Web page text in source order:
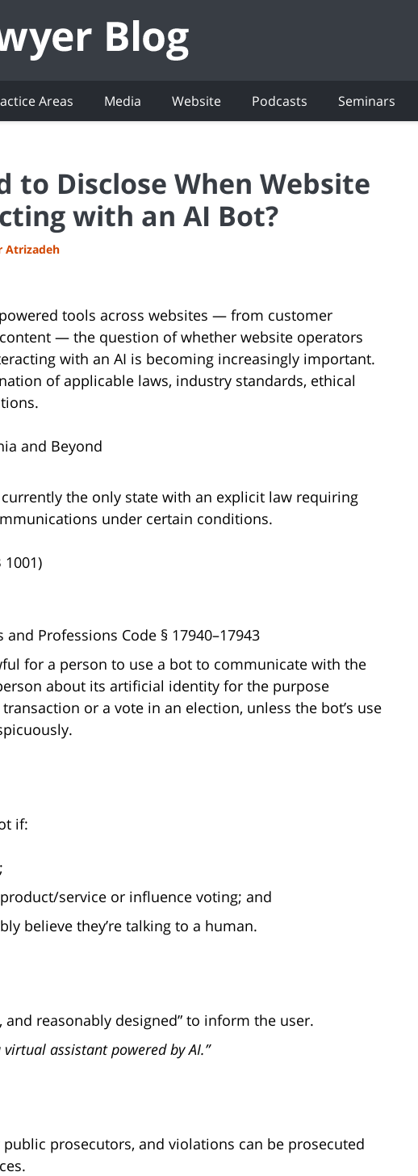
Areas Media Website Podcasts Seminars
to Disclose When Website
with an AI Bot?
Atrizadeh
tools across websites — from customer
— the question of whether website operators
with an AI is becoming increasingly important.
of applicable laws, industry standards, ethical
and Beyond
the only state with an explicit law requiring
under certain conditions.
1001)
Professions Code § 17940–17943
for a person to use a bot to communicate with the
about its artificial identity for the purpose
or a vote in an election, unless the bot’s use
if:
service or influence voting; and
believe they’re talking to a human.
and reasonably designed” to inform the user.
virtual assistant powered by AI.”
prosecutors, and violations can be prosecuted